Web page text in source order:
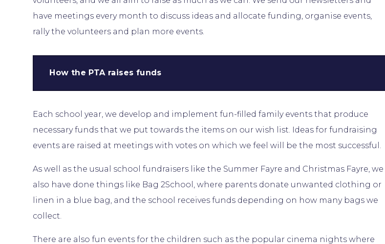
have meetings every month to discuss ideas and allocate funding, organise events,
rally the volunteers and plan more events.
How the PTA raises funds
Each school year, we develop and implement fun-filled family events that produce
necessary funds that we put towards the items on our wish list. Ideas for fundraising
events are raised at meetings with votes on which we feel will be the most successful.
As well as the usual school fundraisers like the Summer Fayre and Christmas Fayre, we
also have done things like Bag 2School, where parents donate unwanted clothing or
linen in a blue bag, and the school receives funds depending on how many bags we
collect.
There are also fun events for the children such as the popular cinema nights where